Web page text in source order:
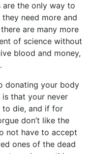
the only way to
need more and
are many more
of science without
blood and money,
donating your body
is that your never
to die, and if for
don’t like the
not have to accept
ones of the dead